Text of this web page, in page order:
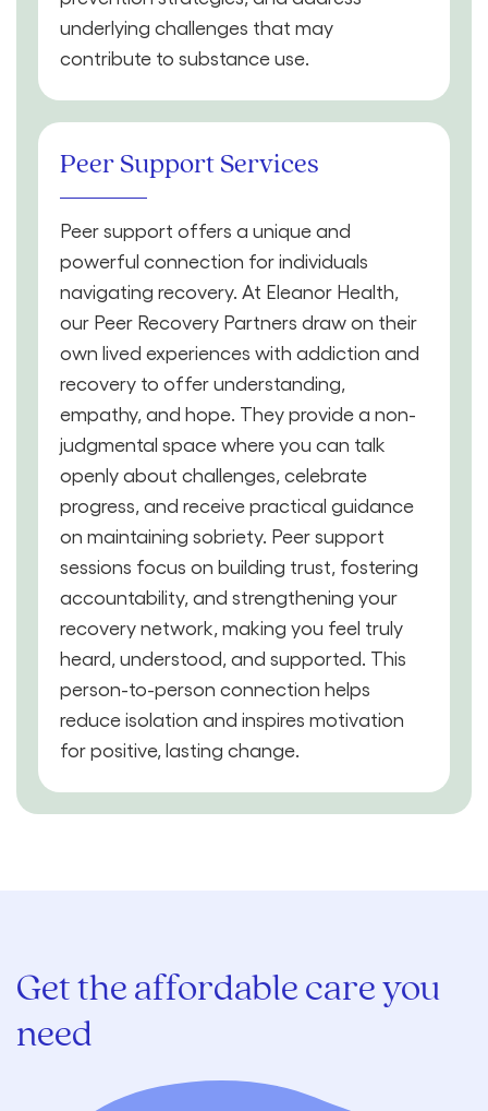
underlying challenges that may
contribute to substance use.
Peer Support Services
Peer support offers a unique and
powerful connection for individuals
navigating recovery. At Eleanor Health,
our Peer Recovery Partners draw on their
own lived experiences with addiction and
recovery to offer understanding,
empathy, and hope. They provide a non-
judgmental space where you can talk
openly about challenges, celebrate
progress, and receive practical guidance
on maintaining sobriety. Peer support
sessions focus on building trust, fostering
accountability, and strengthening your
recovery network, making you feel truly
heard, understood, and supported. This
person-to-person connection helps
reduce isolation and inspires motivation
for positive, lasting change.
Get the affordable care you
need